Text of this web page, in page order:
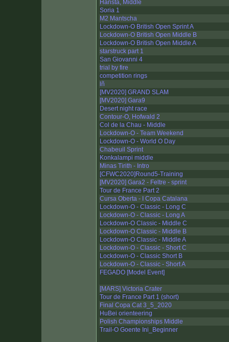
Hansta, Middle
Soria 1
M2 Mantscha
Lockdown-O British Open Sprint A
Lockdown-O British Open Middle B
Lockdown-O British Open Middle A
starstruck part 1
San Giovanni 4
trial by fire
competition rings
lñ
[MV2020] GRAND SLAM
[MV2020] Gara9
Desert night race
Contour-O, Hofwald 2
Col de la Chau - Middle
Lockdown-O - Team Weekend
Lockdown-O - World O Day
Chabeuil Sprint
Konkalampi middle
Minas Tirith - Intro
[CFWC2020]Round5-Training
[MV2020] Gara2 - Feltre - sprint
Tour de France Part 2
Cursa Oberta - I Copa Catalana
Lockdown-O - Classic - Long C
Lockdown-O - Classic - Long A
Lockdown-O Classic - Middle C
Lockdown-O Classic - Middle B
Lockdown-O Classic - Middle A
Lockdown-O - Classic - Short C
Lockdown-O - Classic Short B
Lockdown-O - Classic - Short A
FEGADO [Model Event]
[MARS] Victoria Crater
Tour de France Part 1 (short)
Final Copa Cat 3_5_2020
HuBei orienteering
Polish Championships Middle
Trail-O Goente Ini_Beginner